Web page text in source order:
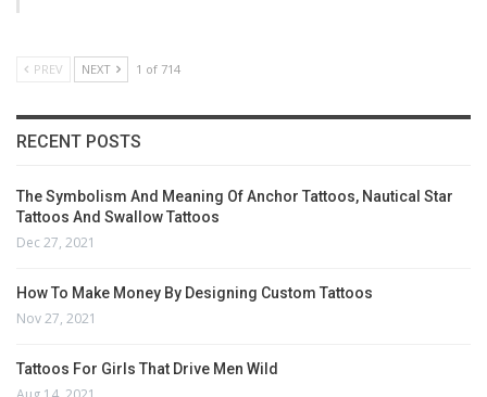
PREV NEXT 1 of 714
RECENT POSTS
The Symbolism And Meaning Of Anchor Tattoos, Nautical Star
Tattoos And Swallow Tattoos
Dec 27, 2021
How To Make Money By Designing Custom Tattoos
Nov 27, 2021
Tattoos For Girls That Drive Men Wild